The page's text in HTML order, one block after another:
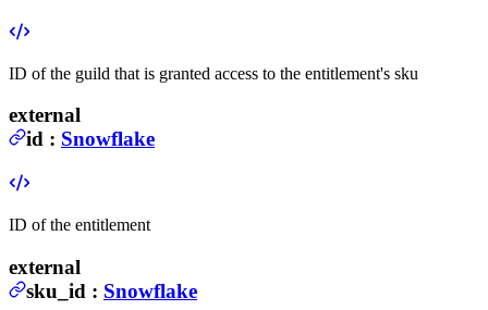
ID of the guild that is granted access to the entitlement's sku
external
id : Snowflake
ID of the entitlement
external
sku_id : Snowflake